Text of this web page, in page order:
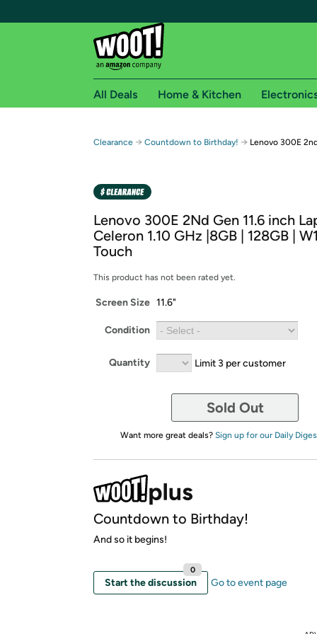
Free shipping for
Free Standard shipping on Woot! orders
Amazon Prime membership required. See
Get started by logging in with Amazon or try a
All Deals Home & Kitchen
Clearance → Countdown to Birthday! → Lenovo 300E
Lenovo 300E 2Nd Gen 11.6 inch
Celeron 1.10 GHz |8GB | 128GB |
Touch
This product has not been rated yet.
Screen Size 11.6"
Condition
Quantity Limit 3 per customer
Sold Out
Want more great deals? Sign up for our Daily
Countdown to Birthday!
And so it begins!
Start the discussion
0
Go to event page